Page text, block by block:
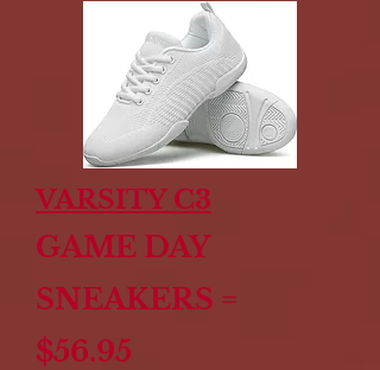
VARSITY C3
GAME DAY
SNEAKERS =
$56.95